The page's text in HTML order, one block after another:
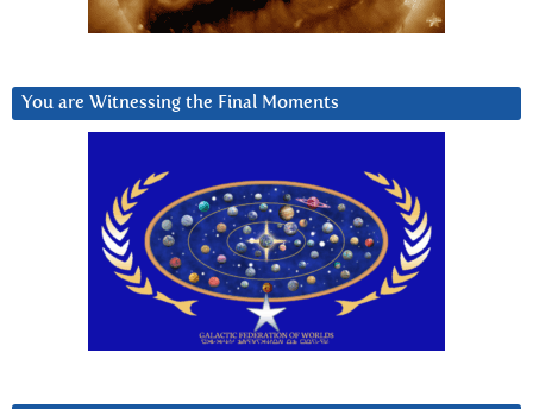
You are Witnessing the Final Moments